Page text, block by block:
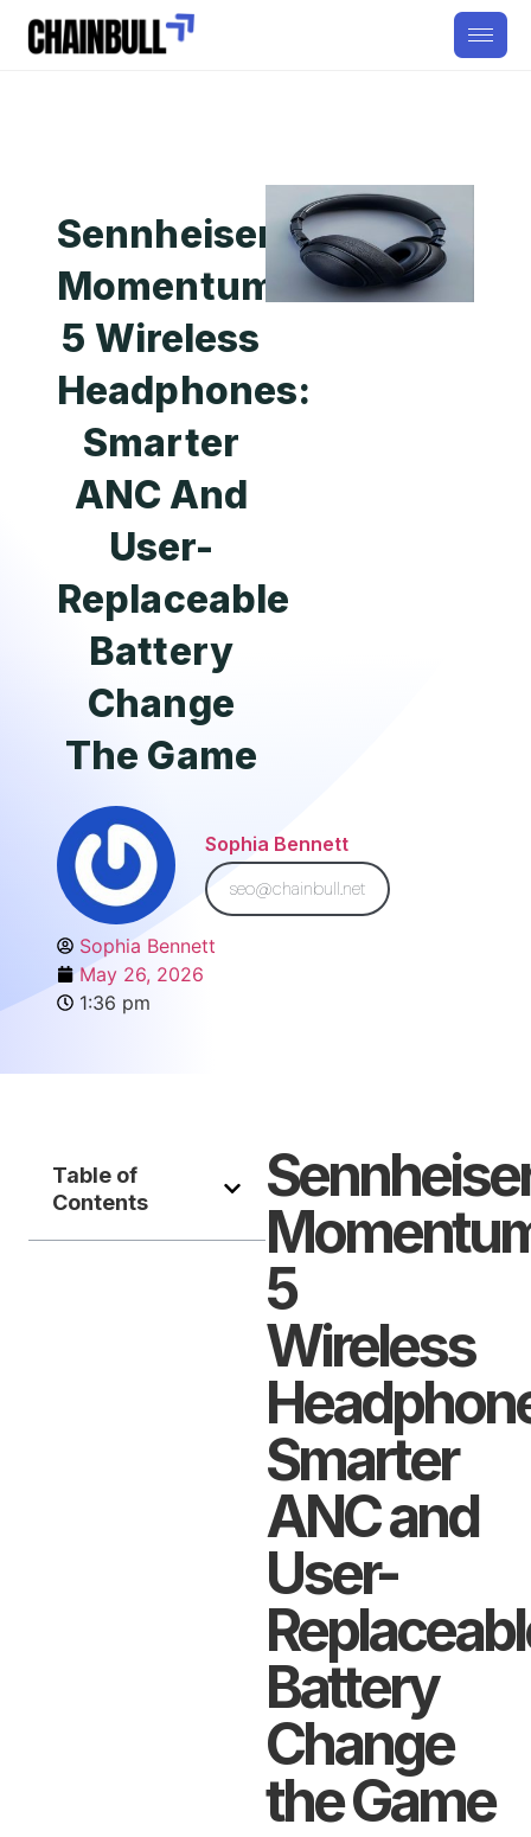
Sennheiser
Momentum
5 Wireless
Headphones:
Smarter
ANC And
User-
Replaceable
Battery
Change
The Game
Sophia Bennett
seo@chainbull.net
Sophia Bennett
May 26, 2026
1:36 pm
Table of
Contents
5
Wireless
Smarter
ANC and
User-
Battery
Change
the Game